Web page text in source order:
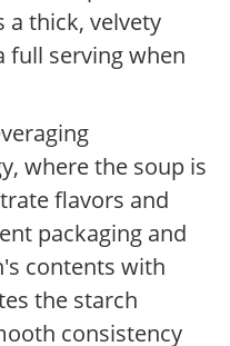
a thick, velvety
full serving when
where the soup is
flavors and
packaging and
contents with
the starch
consistency